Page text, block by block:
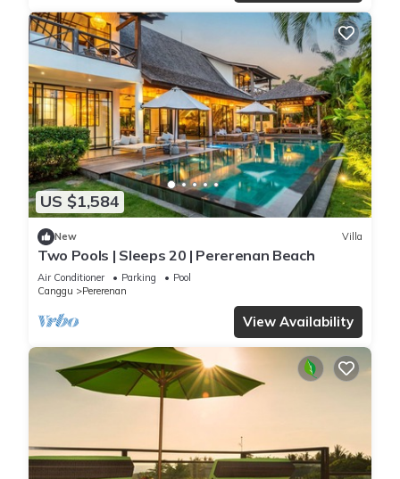
US $1,584
New Villa
Two Pools | Sleeps 20 | Pererenan Beach
Air Conditioner Parking
Pool
Canggu
Pererenan
View Availability